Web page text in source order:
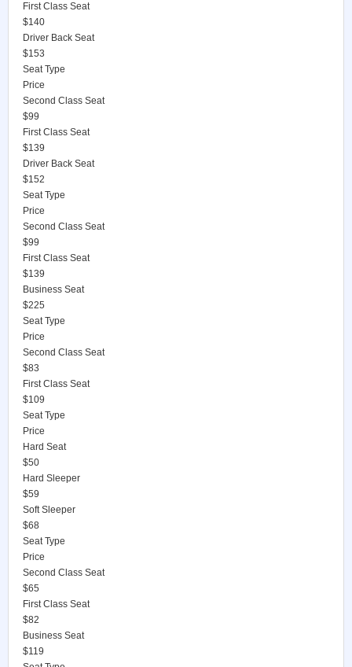
First Class Seat
$140
Driver Back Seat
$153
Seat Type
Price
Second Class Seat
$99
First Class Seat
$139
Driver Back Seat
$152
Seat Type
Price
Second Class Seat
$99
First Class Seat
$139
Business Seat
$225
Seat Type
Price
Second Class Seat
$83
First Class Seat
$109
Seat Type
Price
Hard Seat
$50
Hard Sleeper
$59
Soft Sleeper
$68
Seat Type
Price
Second Class Seat
$65
First Class Seat
$82
Business Seat
$119